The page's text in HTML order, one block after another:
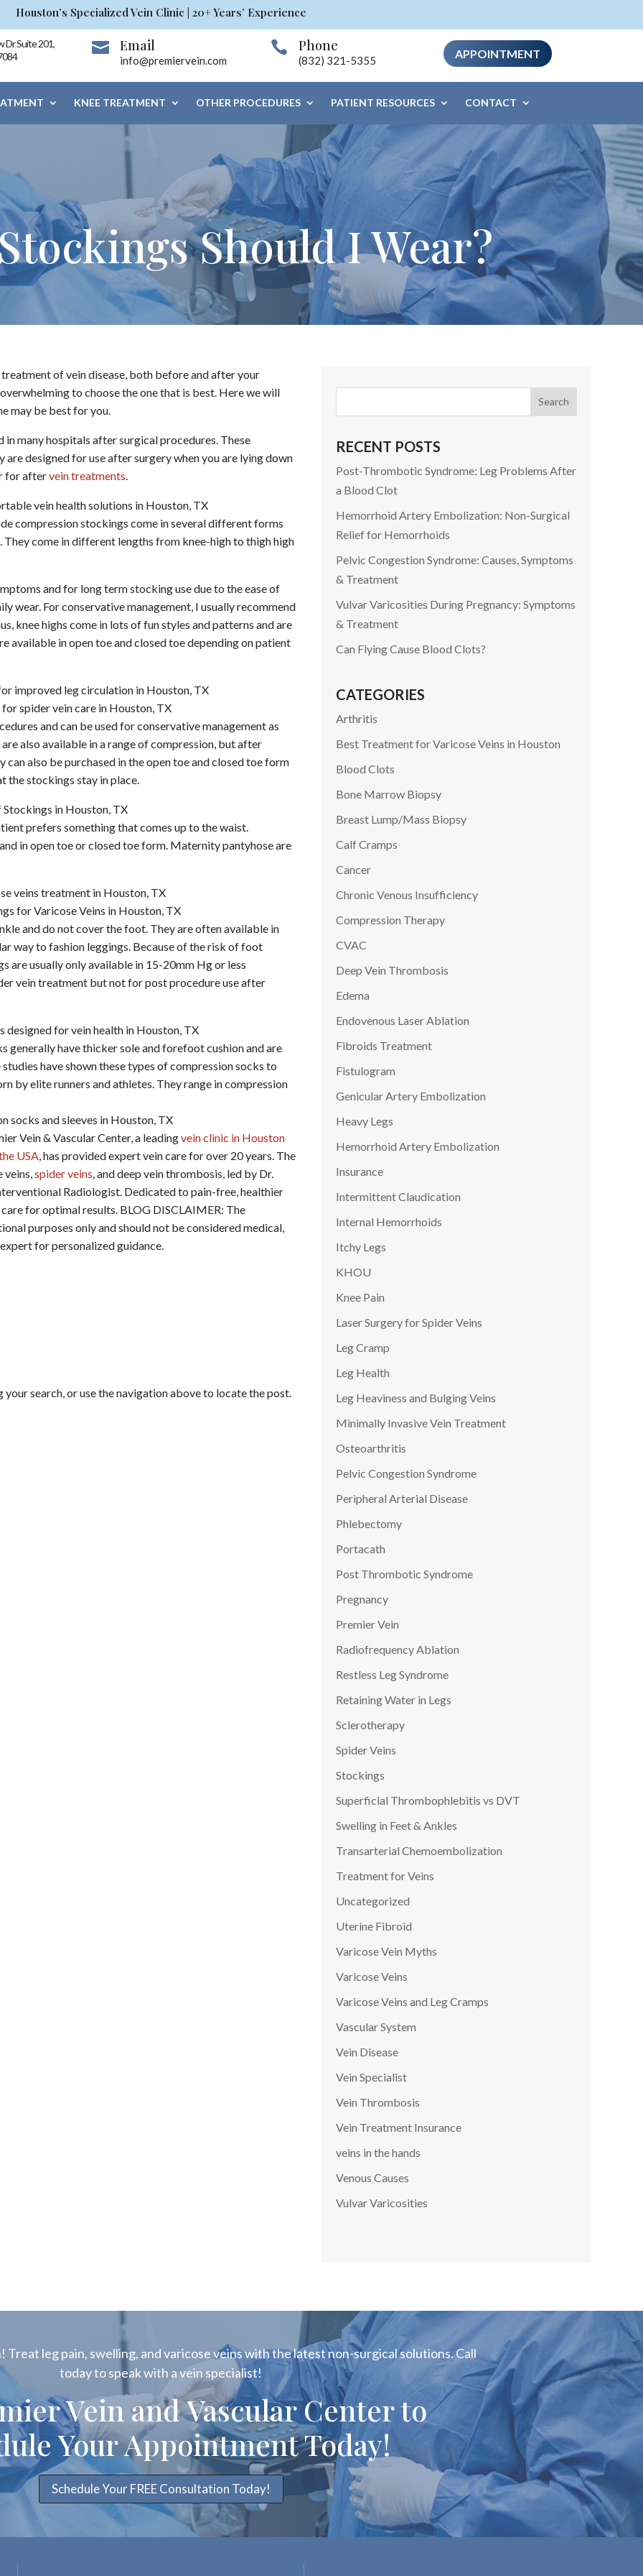
Houston’s Specialized Vein Clinic | 20+ Years’ Experience
Dr Suite 201,
 Email
info@premiervein.com
 Phone
(832) 321-5355
APPOINTMENT
KNEE TREATMENT OTHER PROCEDURES PATIENT RESOURCES CONTACT
Should I Wear?
of vein disease, both before and after your
to choose the one that is best. Here we will
may be best for you.
many hospitals after surgical procedures. These
designed for use after surgery when you are lying down
for aftervein treatments.
compression stockings come in several different forms
come in different lengths from knee-high to thigh high
and for long term stocking use due to the ease of
wear. For conservative management, I usually recommend
knee highs come in lots of fun styles and patterns and are
available in open toe and closed toe depending on patient
and can be used for conservative management as
also available in a range of compression, but after
also be purchased in the open toe and closed toe form
the stockings stay in place.
prefers something that comes up to the waist.
in open toe or closed toe form. Maternity pantyhose are
and do not cover the foot. They are often available in
way to fashion leggings. Because of the risk of foot
are usually only available in 15-20mm Hg or less
vein treatment but not for post procedure use after
generally have thicker sole and forefoot cushion and are
have shown these types of compression socks to
by elite runners and athletes. They range in compression
Vein & Vascular Center, a leadingvein clinic in Houston
USA, has provided expert vein care for over 20 years. The
veins,spider veins, and deep vein thrombosis, led by Dr.
Radiologist. Dedicated to pain-free, healthier
for optimal results. BLOG DISCLAIMER: The
purposes only and should not be considered medical,
for personalized guidance.
search, or use the navigation above to locate the post.
RECENT POSTS
Post-Thrombotic Syndrome: Leg Problems After
a Blood Clot
Hemorrhoid Artery Embolization: Non-Surgical
Relief for Hemorrhoids
Pelvic Congestion Syndrome: Causes, Symptoms
& Treatment
Vulvar Varicosities During Pregnancy: Symptoms
& Treatment
Can Flying Cause Blood Clots?
CATEGORIES
Arthritis
Best Treatment for Varicose Veins in Houston
Blood Clots
Bone Marrow Biopsy
Breast Lump/Mass Biopsy
Calf Cramps
Cancer
Chronic Venous Insufficiency
Compression Therapy
CVAC
Deep Vein Thrombosis
Edema
Endovenous Laser Ablation
Fibroids Treatment
Fistulogram
Genicular Artery Embolization
Heavy Legs
Hemorrhoid Artery Embolization
Insurance
Intermittent Claudication
Internal Hemorrhoids
Itchy Legs
KHOU
Knee Pain
Laser Surgery for Spider Veins
Leg Cramp
Leg Health
Leg Heaviness and Bulging Veins
Minimally Invasive Vein Treatment
Osteoarthritis
Pelvic Congestion Syndrome
Peripheral Arterial Disease
Phlebectomy
Portacath
Post Thrombotic Syndrome
Pregnancy
Premier Vein
Radiofrequency Ablation
Restless Leg Syndrome
Retaining Water in Legs
Sclerotherapy
Spider Veins
Stockings
Superficial Thrombophlebitis vs DVT
Swelling in Feet & Ankles
Transarterial Chemoembolization
Treatment for Veins
Uncategorized
Uterine Fibroid
Varicose Vein Myths
Varicose Veins
Varicose Veins and Leg Cramps
Vascular System
Vein Disease
Vein Specialist
Vein Thrombosis
Vein Treatment Insurance
veins in the hands
Venous Causes
Vulvar Varicosities
leg pain, swelling, and varicose veins with the latest non-surgical solutions. Call
today to speak with a vein specialist!
Vein and Vascular Center to
Your Appointment Today!
Schedule Your FREE Consultation Today!